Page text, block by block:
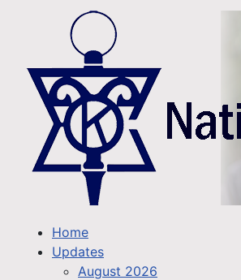
Home
Updates
August 2026